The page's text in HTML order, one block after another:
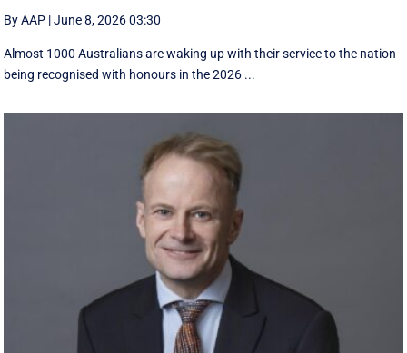
By AAP |June 8, 2026 03:30
Almost 1000 Australians are waking up with their service to the nation
being recognised with honours in the 2026 ...